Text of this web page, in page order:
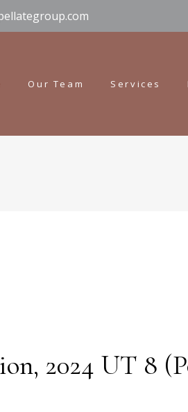
Our Team Services
2024 UT 8